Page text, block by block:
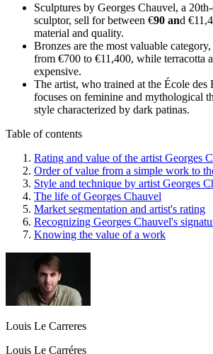
Sculptures by Georges Chauvel, a
sculptor, sell for between €90 and
material and quality.
Bronzes are the most valuable
from €700 to €11,400, while terracotta
expensive.
The artist, who trained at the École des
focuses on feminine and mythological
style characterized by dark patinas.
Table of contents
Rating and value of the artist Georges
Order of value from a simple work to
Style and technique by artist Georges
The life of Georges Chauvel
Market segmentation and artist's rating
Recognizing Georges Chauvel's
Knowing the value of a work
Louis Le Carreres
Louis Le Carréres